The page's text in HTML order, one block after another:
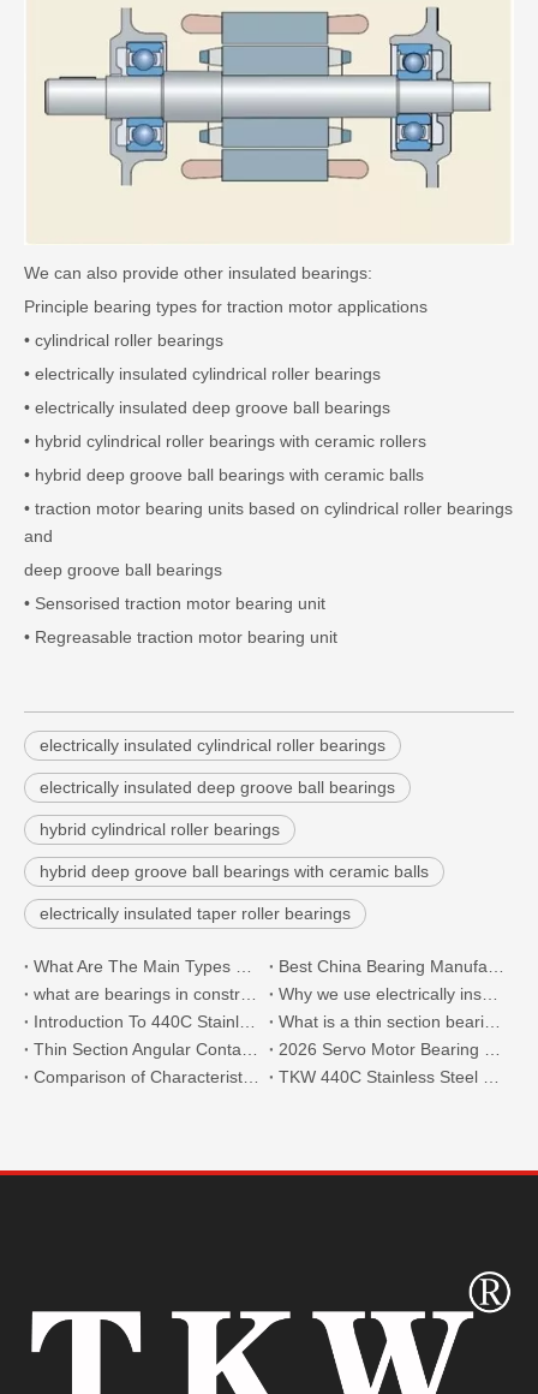
We can also provide other insulated bearings:
Principle bearing types for traction motor applications
• cylindrical roller bearings
• electrically insulated cylindrical roller bearings
• electrically insulated deep groove ball bearings
• hybrid cylindrical roller bearings with ceramic rollers
• hybrid deep groove ball bearings with ceramic balls
• traction motor bearing units based on cylindrical roller bearings
and
deep groove ball bearings
• Sensorised traction motor bearing unit
• Regreasable traction motor bearing unit
electrically insulated cylindrical roller bearings
electrically insulated deep groove ball bearings
hybrid cylindrical roller bearings
hybrid deep groove ball bearings with ceramic balls
electrically insulated taper roller bearings